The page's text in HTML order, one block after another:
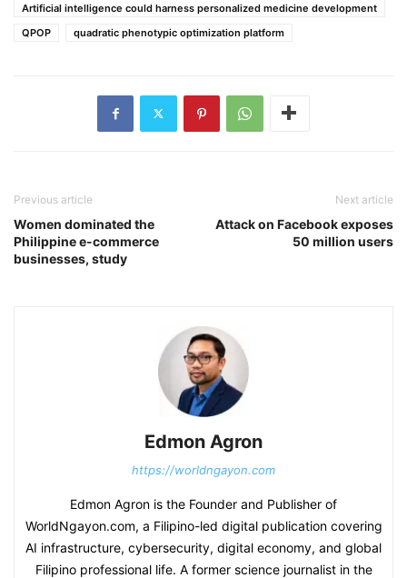
Artificial intelligence could harness personalized medicine development
QPOP
quadratic phenotypic optimization platform
Previous article
Women dominated the
Philippine e-commerce
businesses, study
Next article
Attack on Facebook exposes
50 million users
Edmon Agron
https://worldngayon.com
Edmon Agron is the Founder and Publisher of
WorldNgayon.com, a Filipino-led digital publication covering
AI infrastructure, cybersecurity, digital economy, and global
Filipino professional life. A former science journalist in the